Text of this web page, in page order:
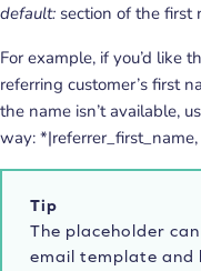
default: section of the first
For example, if you’d like
referring customer’s first
the name isn’t available,
way:
Tip
The placeholder
email template and